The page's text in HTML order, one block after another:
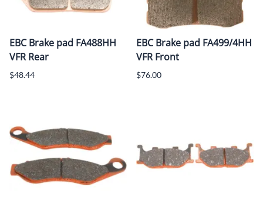
EBC Brake pad FA488HH
VFR Rear
$48.44
EBC Brake pad FA499/4HH
VFR Front
$76.00